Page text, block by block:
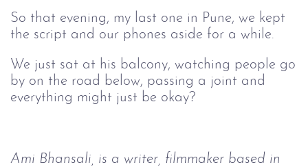
So that evening, my last one in Pune, we kept
the script and our phones aside for a while.
We just sat at his balcony, watching people go
by on the road below, passing a joint and
everything might just be okay?
Ami Bhansali, is a writer, filmmaker based in